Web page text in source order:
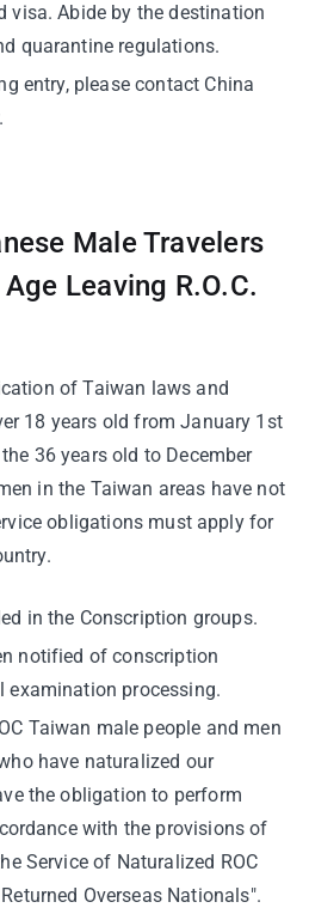
visa. Abide by the destination
quarantine regulations.
entry, please contact China
Male Travelers
Leaving R.O.C.
of Taiwan laws and
18 years old from January 1st
36 years old to December
in the Taiwan areas have not
obligations must apply for
in the Conscription groups.
notified of conscription
examination processing.
Taiwan male people and men
have naturalized our
the obligation to perform
with the provisions of
Service of Naturalized ROC
Overseas Nationals".